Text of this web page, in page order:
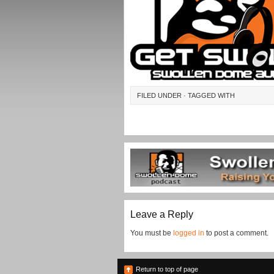
FILED UNDER · TAGGED WITH
Leave a Reply
You must be logged in to post a comment.
Return to top of page